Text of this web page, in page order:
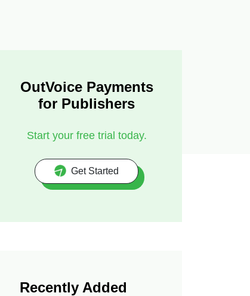
OutVoice Payments
for Publishers
Start your free trial today.
Get Started
Recently Added